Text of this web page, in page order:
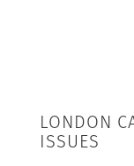
LONDON
ISSUES